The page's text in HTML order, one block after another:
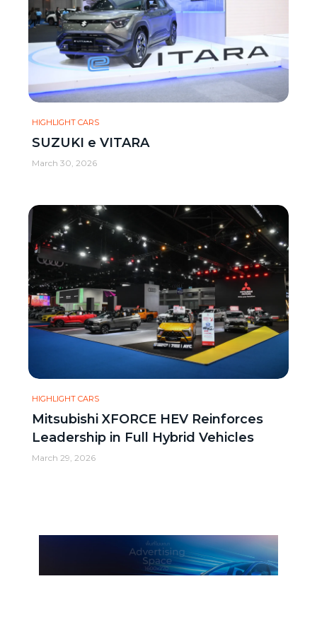
HIGHLIGHT CARS
SUZUKI e VITARA
March 30, 2026
HIGHLIGHT CARS
Mitsubishi XFORCE HEV Reinforces
Leadership in Full Hybrid Vehicles
March 29, 2026